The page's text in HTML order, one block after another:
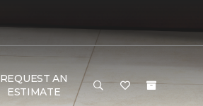
REQUEST AN
ESTIMATE